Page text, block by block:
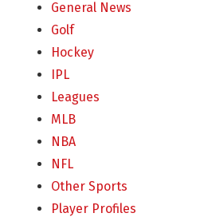
General News
Golf
Hockey
IPL
Leagues
MLB
NBA
NFL
Other Sports
Player Profiles